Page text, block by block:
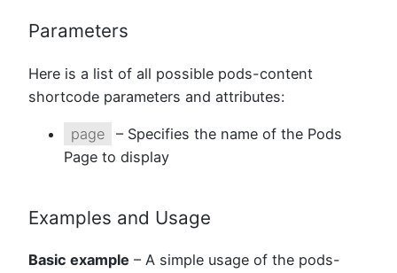
Parameters
Here is a list of all possible pods-content
shortcode parameters and attributes:
page
– Specifies the name of the Pods
Page to display
Examples and Usage
Basic example – A simple usage of the pods-